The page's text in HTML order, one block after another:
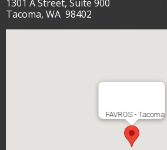
1301 A Street, Suite 900
Tacoma, WA 98402
FAVROS - Tacoma